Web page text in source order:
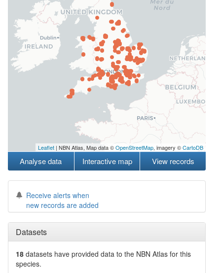
Leaflet | NBN Atlas, Map data ©OpenStreetMap, imagery ©CartoDB
Analyse data Interactive map View records
Receive alerts when
new records are added
Datasets
18 datasets have provided data to the NBN Atlas for this
species.